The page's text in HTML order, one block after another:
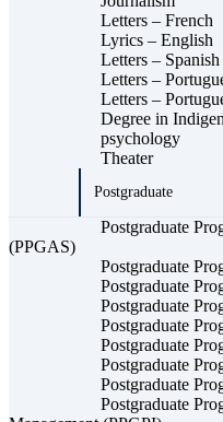
Letters – French
Lyrics – English
Letters –
Letters –
Letters –
Degree in
psychology
Theater
Postgraduate
Postgraduate
(PPGAS)
Postgraduate
Postgraduate
Postgraduate
Postgraduate
Postgraduate
Postgraduate
Postgraduate
Postgraduate